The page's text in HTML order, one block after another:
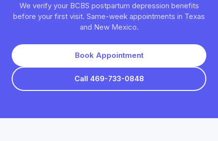
We verify your BCBS postpartum depression benefits
before your first visit. Same-week appointments in Texas
and New Mexico.
Book Appointment
Call 469-733-0848